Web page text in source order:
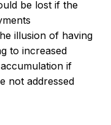
be lost if the
illusion of having
to increased
if
not addressed